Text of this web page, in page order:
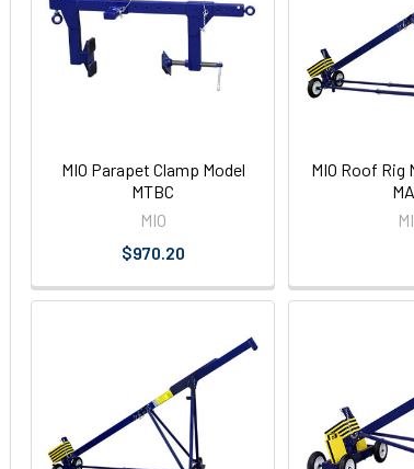
MIO Parapet Clamp Model
MTBC
MIO
$970.20
MIO Roof Rig